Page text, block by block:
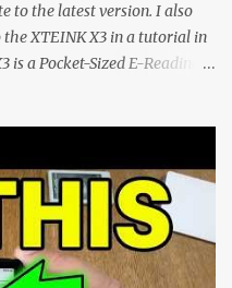
to the latest version. I also
XTEINK X3 in a tutorial in
a Pocket-Sized E-Reading
retina displays, and
rebellion is taking place in
X3 represents the bleeding
It is an unapologetically
for a single purpose: